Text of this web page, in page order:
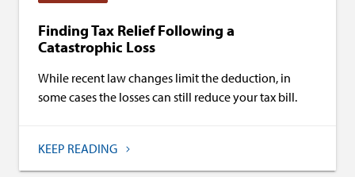
Finding Tax Relief Following a
Catastrophic Loss
While recent law changes limit the deduction, in
some cases the losses can still reduce your tax bill.
KEEP READING